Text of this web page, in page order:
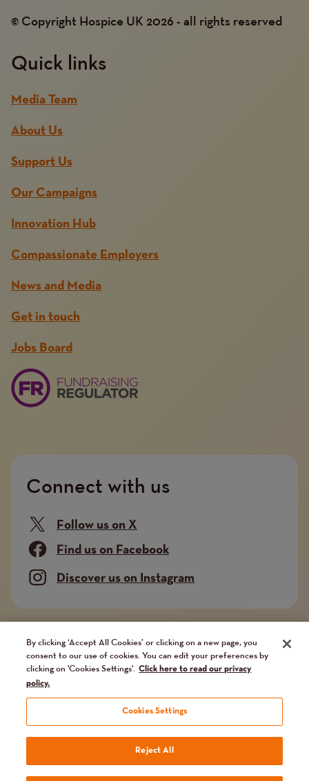
© Copyright Hospice UK 2026 - all rights reserved
Quick links
Media Team
About Us
Support Us
Our Campaigns
Innovation Hub
Compassionate Employers
News and Media
Get in touch
Jobs Board
Connect with us
Follow us on X
Find us on Facebook
Discover us on Instagram
Company limited by guarantee. Registered in
England and Wales No. 02751549. Charity registered
in England and Wales No. 1014851, and in Scotland
No. SC041112. VAT No 731 304476
Terms
Terms and conditions
Privacy Policy
Our fundraising promise
By clicking ‘Accept All Cookies’ or clicking on a new page, you
consent to our use of cookies. You can edit your preferences by
clicking on 'Cookies Settings'. Click here to read our privacy
policy.
Cookies Settings
Reject All